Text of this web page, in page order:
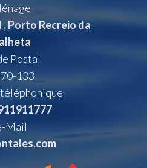
, Porto Recreio da
Postal
133
Mail